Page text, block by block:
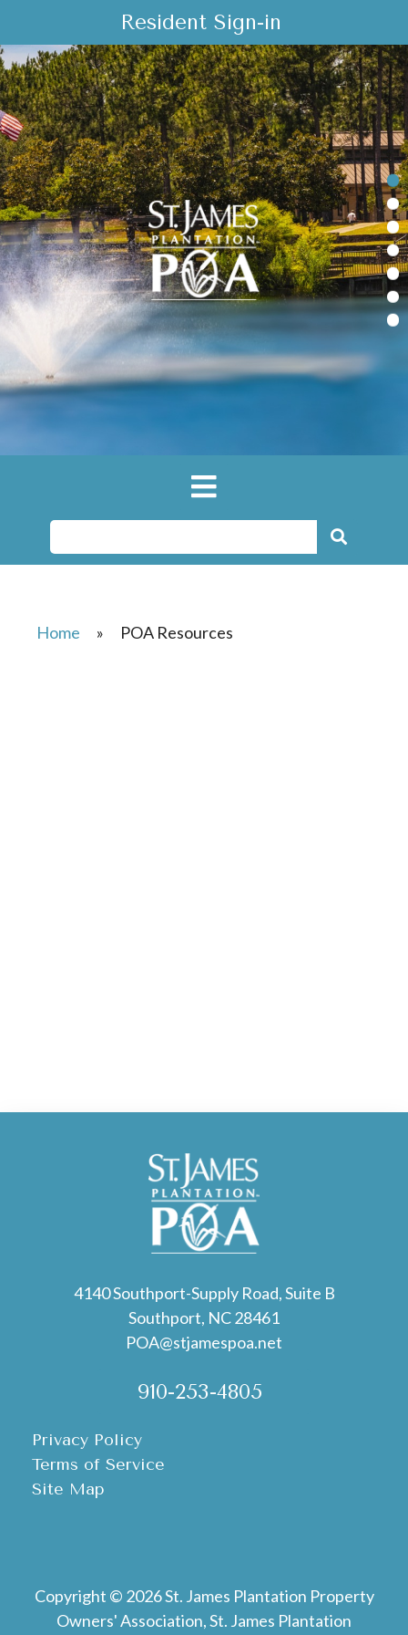
Resident Sign-in
Home » POA Resources
4140 Southport-Supply Road, Suite B
Southport, NC 28461
POA@stjamespoa.net
910-253-4805
Privacy Policy
Terms of Service
Site Map
Copyright © 2026 St. James Plantation Property
Owners' Association, St. James Plantation